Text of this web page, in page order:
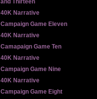
and Thirteen
40K Narrative
Campaign Game Eleven
40K Narrative
Camapaign Game Ten
40K Narrative
Campaign Game Nine
40K Narrative
Campaign Game Eight